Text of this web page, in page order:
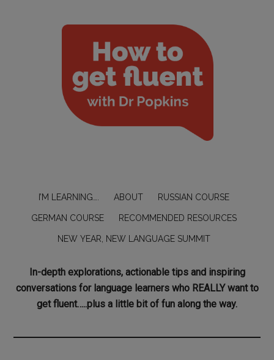
I’M LEARNING…. ABOUT RUSSIAN COURSE
GERMAN COURSE RECOMMENDED RESOURCES
NEW YEAR, NEW LANGUAGE SUMMIT
In-depth explorations, actionable tips and inspiring
conversations for language learners who REALLY want to
get fluent…..plus a little bit of fun along the way.